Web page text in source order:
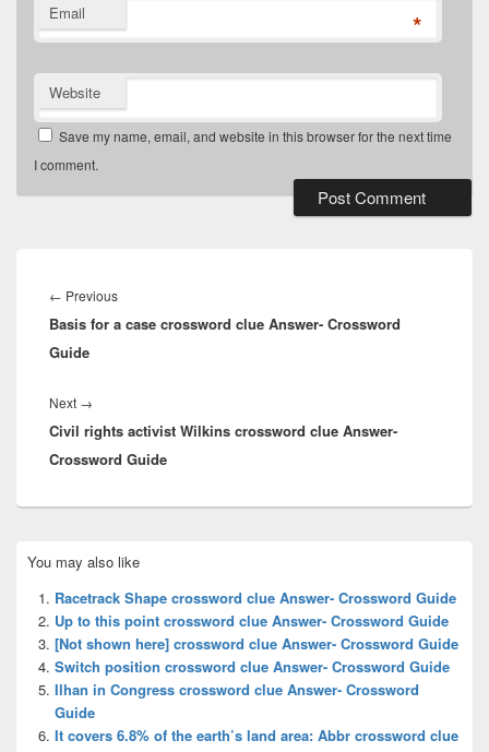
Email *
Website
Save my name, email, and website in this browser for the next time
I comment.
navigation
← PreviousPrevious
post:
Basis for a case crossword clue Answer- Crossword
Guide
Next →
post:
Civil rights activist Wilkins crossword clue Answer-
Crossword Guide
Sidebar
Widget
Area
You may also like
Racetrack Shape crossword clue Answer- Crossword Guide
Up to this point crossword clue Answer- Crossword Guide
[Not shown here] crossword clue Answer- Crossword Guide
Switch position crossword clue Answer- Crossword Guide
Ilhan in Congress crossword clue Answer- Crossword
Guide
It covers 6.8% of the earth’s land area: Abbr crossword clue